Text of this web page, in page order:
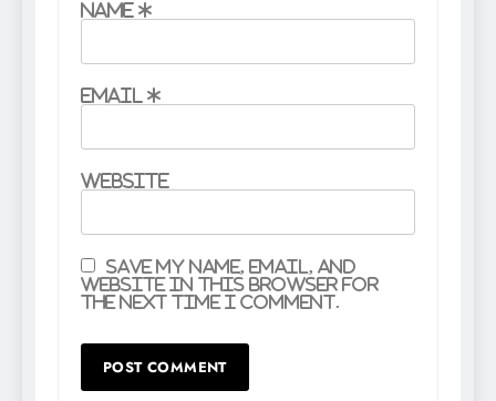
Name *
Email *
Website
Save my name, email, and
website in this browser for
the next time I comment.